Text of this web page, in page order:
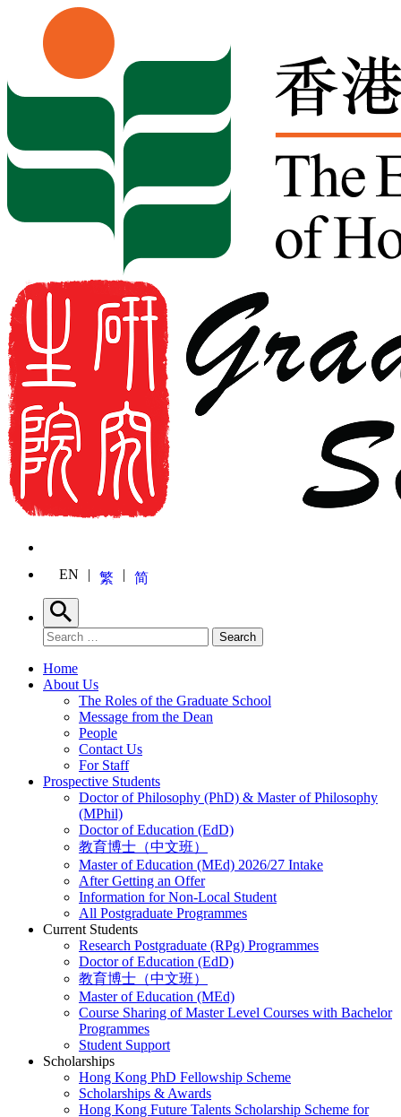
Skip to content
EN 繁 简
Search
Search for: Search
Home
About Us
The Roles of the Graduate School
Message from the Dean
People
Contact Us
For Staff
Prospective Students
Doctor of Philosophy (PhD) & Master of Philosophy
(MPhil)
Doctor of Education (EdD)
教育博士（中文班）
Master of Education (MEd) 2026/27 Intake
After Getting an Offer
Information for Non-Local Student
All Postgraduate Programmes
Current Students
Research Postgraduate (RPg) Programmes
Doctor of Education (EdD)
教育博士（中文班）
Master of Education (MEd)
Course Sharing of Master Level Courses with Bachelor
Programmes
Student Support
Scholarships
Hong Kong PhD Fellowship Scheme
Scholarships & Awards
Hong Kong Future Talents Scholarship Scheme for